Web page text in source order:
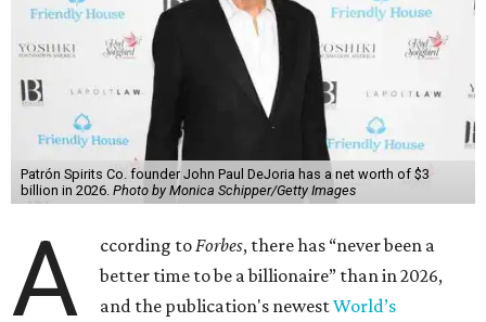
Patrón Spirits Co. founder John Paul DeJoria has a net worth of $3
billion in 2026. Photo by Monica Schipper/Getty Images
A ccording toForbes, there has “never been a
better time to be a billionaire” than in 2026,
and the publication's newestWorld’s